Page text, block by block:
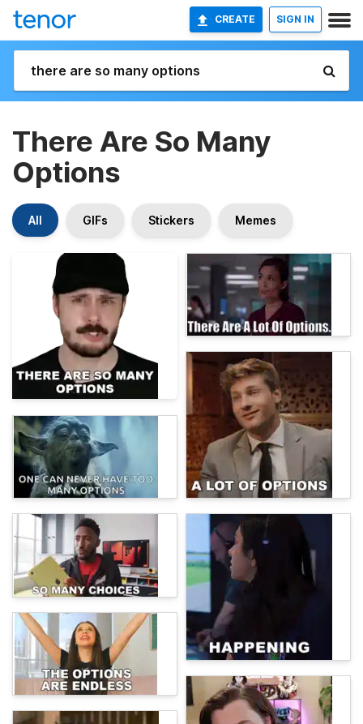
CREATE SIGN IN
There Are So Many
Options
All GIFs Stickers Memes